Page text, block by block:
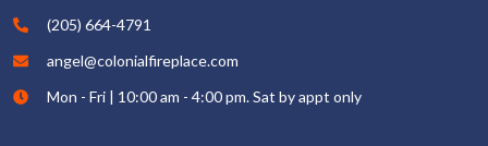
(205) 664-4791
angel@colonialfireplace.com
Mon - Fri | 10:00 am - 4:00 pm. Sat by appt only